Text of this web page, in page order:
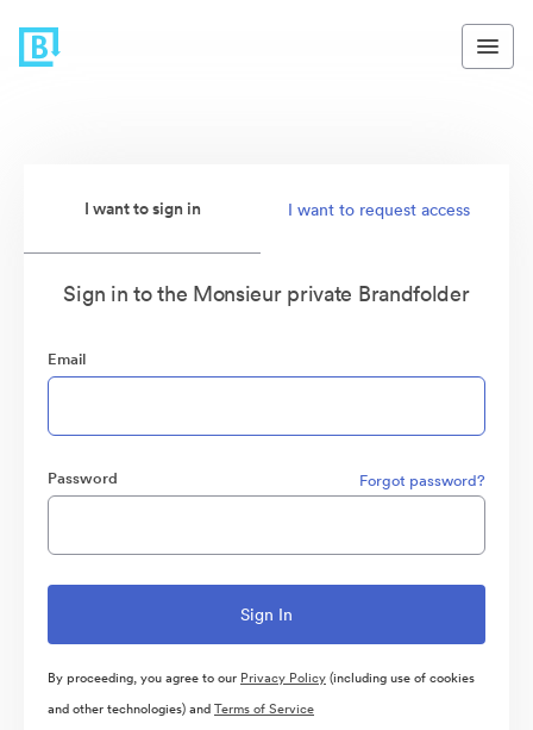
I want to sign in I want to request access
Sign in to the Monsieur private Brandfolder
Email
Password Forgot password?
By proceeding, you agree to our Privacy Policy(including use of cookies
and other technologies) andTerms of Service